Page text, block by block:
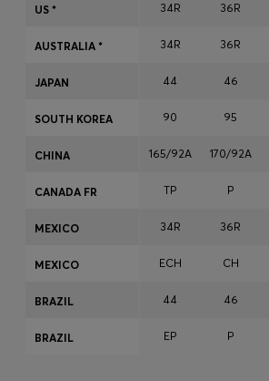
34R 36R
34R 36R
44 46
90 95
165/92A 170/92A
TP P
34R 36R
ECH CH
44 46
EP P
US *
AUSTRALIA *
JAPAN
SOUTH KOREA
CHINA
CANADA FR
MEXICO
MEXICO
BRAZIL
BRAZIL